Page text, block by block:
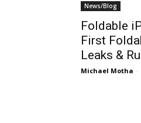
News/Blog
Foldable
First
Leaks &
Michael Motha -